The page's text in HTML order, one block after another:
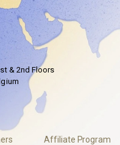
& 2nd Floors
Affiliate Program